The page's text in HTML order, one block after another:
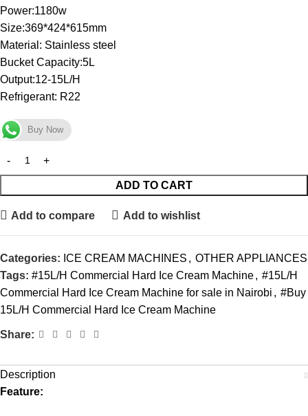
Power:1180w
Size:369*424*615mm
Material: Stainless steel
Bucket Capacity:5L
Output:12-15L/H
Refrigerant: R22
Buy Now
ADD TO CART
Add to compare Add to wishlist
Categories: ICE CREAM MACHINES , OTHER APPLIANCES
Tags: #15L/H Commercial Hard Ice Cream Machine, #15L/H
Commercial Hard Ice Cream Machine for sale in Nairobi , #Buy
15L/H Commercial Hard Ice Cream Machine
Share:
Description
Feature: